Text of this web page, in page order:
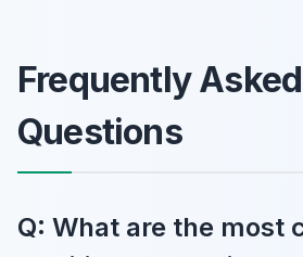
Frequently Asked
Questions
Q: What are the most